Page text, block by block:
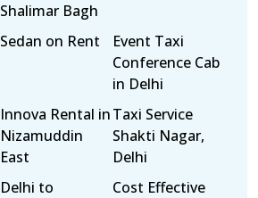
Shalimar Bagh
Sedan on Rent
Event Taxi
Conference Cab
in Delhi
Innova Rental in
Nizamuddin
East
Taxi Service
Shakti Nagar,
Delhi
Delhi to
Cost Effective